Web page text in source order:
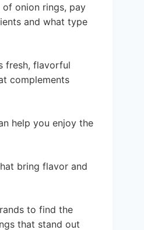
onion rings, pay
and what type
fresh, flavorful
complements
help you enjoy the
bring flavor and
to find the
that stand out